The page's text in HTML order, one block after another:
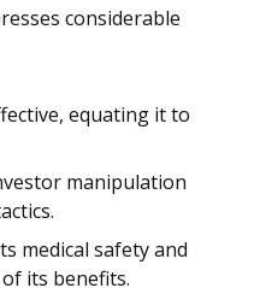
considerable
equating it to
manipulation
medical safety and
its benefits.